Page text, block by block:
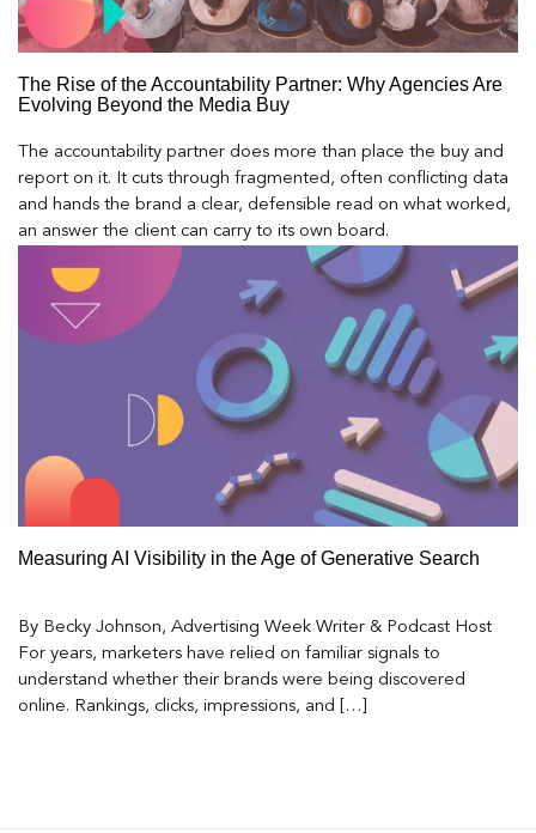
The Rise of the Accountability Partner: Why Agencies Are
Evolving Beyond the Media Buy
The accountability partner does more than place the buy and
report on it. It cuts through fragmented, often conflicting data
and hands the brand a clear, defensible read on what worked,
an answer the client can carry to its own board.
Measuring AI Visibility in the Age of Generative Search
By Becky Johnson, Advertising Week Writer & Podcast Host
For years, marketers have relied on familiar signals to
understand whether their brands were being discovered
online. Rankings, clicks, impressions, and […]